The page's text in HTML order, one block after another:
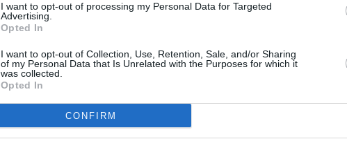
I want to opt-out of processing my Personal Data for Targeted
Advertising.
Opted In
I want to opt-out of Collection, Use, Retention, Sale, and/or Sharing
of my Personal Data that Is Unrelated with the Purposes for which it
was collected.
Opted In
CONFIRM